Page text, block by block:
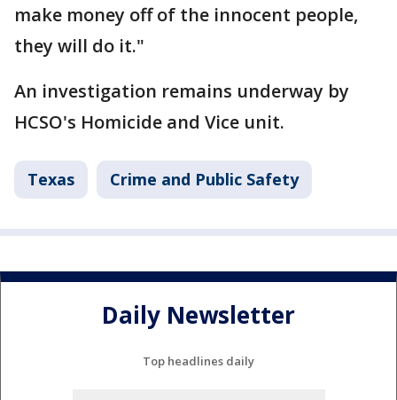
make money off of the innocent people,
they will do it."
An investigation remains underway by
HCSO's Homicide and Vice unit.
Texas Crime and Public Safety
Daily Newsletter
Top headlines daily